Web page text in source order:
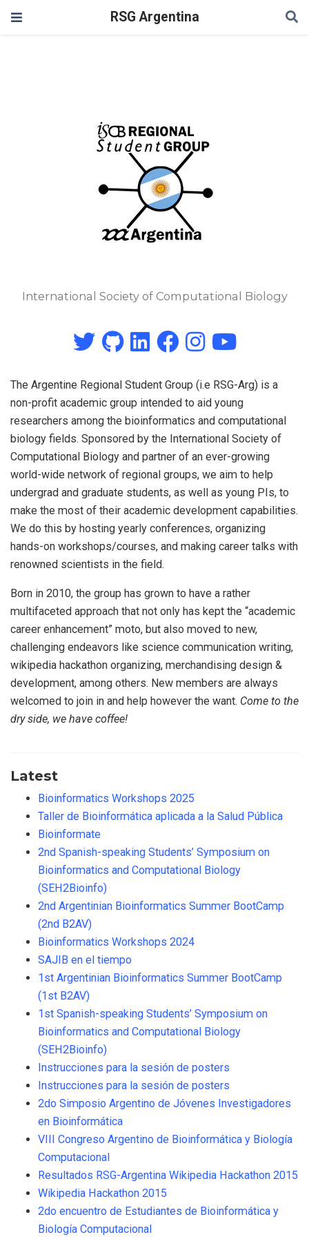
RSG Argentina
International Society of Computational Biology
The Argentine Regional Student Group (i.e RSG-Arg) is a
non-profit academic group intended to aid young
researchers among the bioinformatics and computational
biology fields. Sponsored by the International Society of
Computational Biology and partner of an ever-growing
world-wide network of regional groups, we aim to help
undergrad and graduate students, as well as young PIs, to
make the most of their academic development capabilities.
We do this by hosting yearly conferences, organizing
hands-on workshops/courses, and making career talks with
renowned scientists in the field.
Born in 2010, the group has grown to have a rather
multifaceted approach that not only has kept the “academic
career enhancement” moto, but also moved to new,
challenging endeavors like science communication writing,
wikipedia hackathon organizing, merchandising design &
development, among others. New members are always
welcomed to join in and help however the want. Come to the
dry side, we have coffee!
Latest
Bioinformatics Workshops 2025
Taller de Bioinformática aplicada a la Salud Pública
Bioinformate
2nd Spanish-speaking Students’ Symposium on
Bioinformatics and Computational Biology
(SEH2Bioinfo)
2nd Argentinian Bioinformatics Summer BootCamp
(2nd B2AV)
Bioinformatics Workshops 2024
SAJIB en el tiempo
1st Argentinian Bioinformatics Summer BootCamp
(1st B2AV)
1st Spanish-speaking Students’ Symposium on
Bioinformatics and Computational Biology
(SEH2Bioinfo)
Instrucciones para la sesión de posters
Instrucciones para la sesión de posters
2do Simposio Argentino de Jóvenes Investigadores
en Bioinformática
VIII Congreso Argentino de Bioinformática y Biología
Computacional
Resultados RSG-Argentina Wikipedia Hackathon 2015
Wikipedia Hackathon 2015
2do encuentro de Estudiantes de Bioinformática y
Biología Computacional